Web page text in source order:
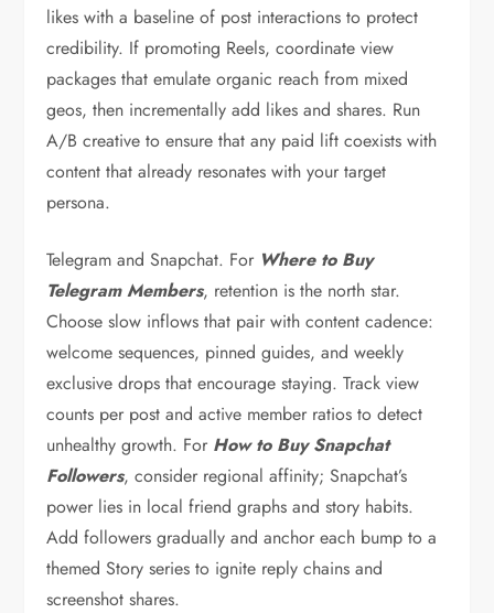
likes with a baseline of post interactions to protect
credibility. If promoting Reels, coordinate view
packages that emulate organic reach from mixed
geos, then incrementally add likes and shares. Run
A/B creative to ensure that any paid lift coexists with
content that already resonates with your target
persona.
Telegram and Snapchat. For Where to Buy
Telegram Members, retention is the north star.
Choose slow inflows that pair with content cadence:
welcome sequences, pinned guides, and weekly
exclusive drops that encourage staying. Track view
counts per post and active member ratios to detect
unhealthy growth. For How to Buy Snapchat
Followers, consider regional affinity; Snapchat’s
power lies in local friend graphs and story habits.
Add followers gradually and anchor each bump to a
themed Story series to ignite reply chains and
screenshot shares.